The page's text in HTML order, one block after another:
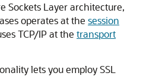
Sockets Layer architecture,
operates at the session
TCP/IP at the transport
lets you employ SSL